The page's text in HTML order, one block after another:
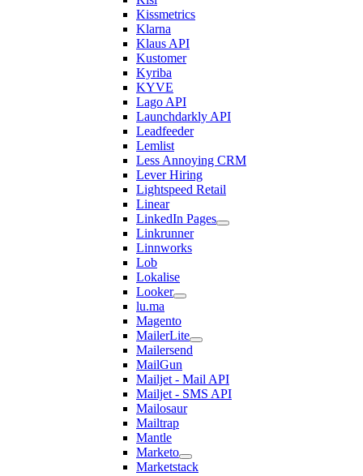
Kissmetrics
Klarna
Klaus API
Kustomer
Kyriba
KYVE
Lago API
Launchdarkly API
Leadfeeder
Lemlist
Less Annoying CRM
Lever Hiring
Lightspeed Retail
Linear
LinkedIn Pages
Linkrunner
Linnworks
Lob
Lokalise
Looker
lu.ma
Magento
MailerLite
Mailersend
MailGun
Mailjet - Mail API
Mailjet - SMS API
Mailosaur
Mailtrap
Mantle
Marketo
Marketstack